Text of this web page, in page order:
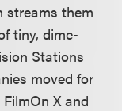
streams them
tiny, dime-
Stations
moved for
X and